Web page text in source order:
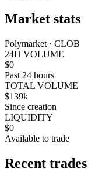
Market stats
Polymarket · CLOB
24H VOLUME
$0
Past 24 hours
TOTAL VOLUME
$139k
Since creation
LIQUIDITY
$0
Available to trade
Recent trades